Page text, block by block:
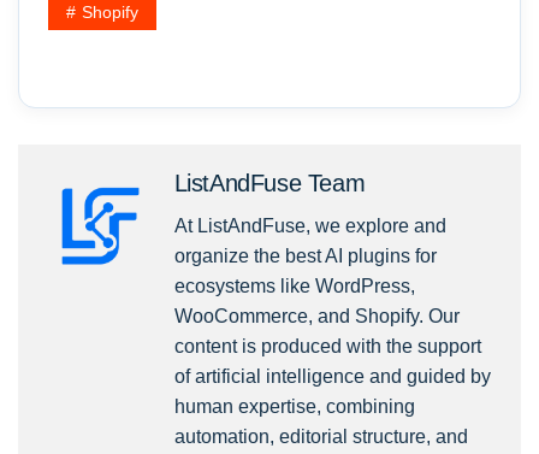
Shopify
ListAndFuse Team
At ListAndFuse, we explore and
organize the best AI plugins for
ecosystems like WordPress,
WooCommerce, and Shopify. Our
content is produced with the support
of artificial intelligence and guided by
human expertise, combining
automation, editorial structure, and